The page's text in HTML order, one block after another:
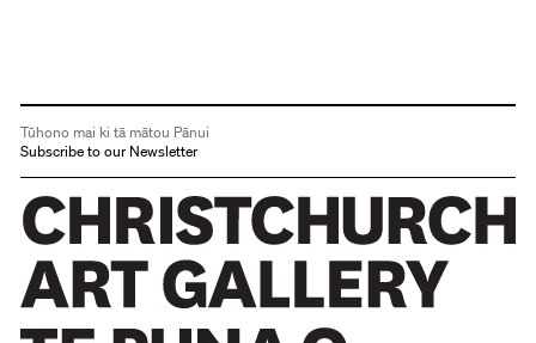
Tūhono mai ki tā mātou Pānui
Subscribe to our Newsletter